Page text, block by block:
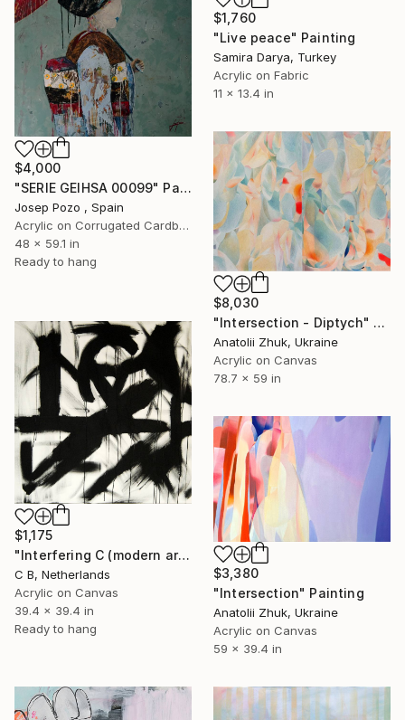
$1,760
"Live peace" Painting
Samira Darya, Turkey
Acrylic on Fabric
11 x 13.4 in
$4,000
"SERIE GEIHSA 00099" Painting
Josep Pozo , Spain
Acrylic on Corrugated Cardboard
48 x 59.1 in
Ready to hang
$8,030
"Intersection - Diptych" Painting
Anatolii Zhuk, Ukraine
Acrylic on Canvas
78.7 x 59 in
$1,175
"Interfering C (modern art)" Painting
C B, Netherlands
Acrylic on Canvas
39.4 x 39.4 in
Ready to hang
$3,380
"Intersection" Painting
Anatolii Zhuk, Ukraine
Acrylic on Canvas
59 x 39.4 in